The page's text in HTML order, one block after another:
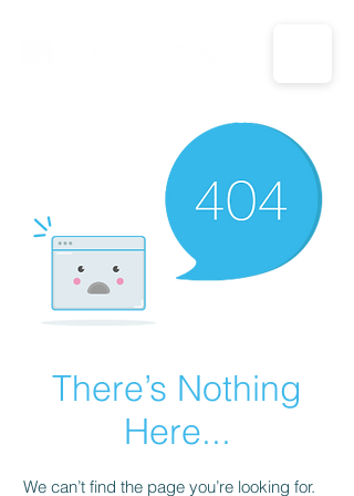
CALL US: 1-833-694-7332
There’s Nothing
Here...
We can’t find the page you’re looking for.